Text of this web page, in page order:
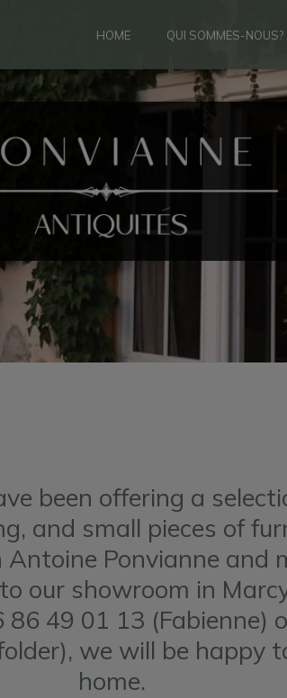
HOME QUI SOMMES-NOUS?
been offering a
and small pieces of
Ponvianne and
our showroom in
49 01 13 (Fabienne)
we will be happy
home.